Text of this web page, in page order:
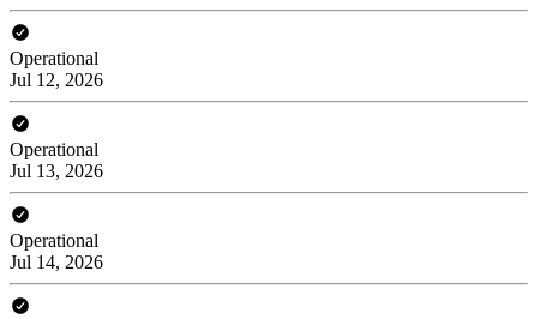
Operational
Jul 12, 2026
Operational
Jul 13, 2026
Operational
Jul 14, 2026